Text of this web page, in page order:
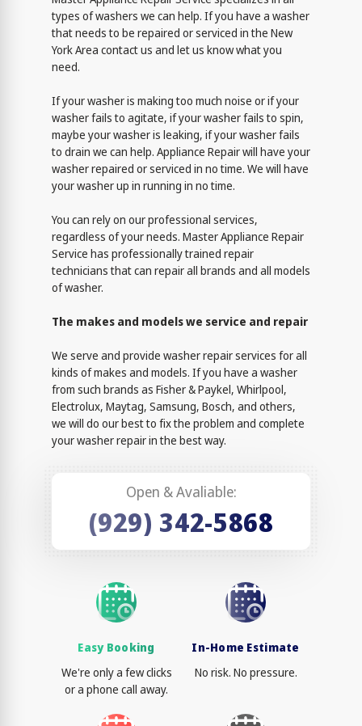
types of washers we can help. If you have a washer
that needs to be repaired or serviced in the New
York Area contact us and let us know what you
need.
If your washer is making too much noise or if your
washer fails to agitate, if your washer fails to spin,
maybe your washer is leaking, if your washer fails
to drain we can help. Appliance Repair will have your
washer repaired or serviced in no time. We will have
your washer up in running in no time.
You can rely on our professional services,
regardless of your needs. Master Appliance Repair
Service has professionally trained repair
technicians that can repair all brands and all models
of washer.
The makes and models we service and repair
We serve and provide washer repair services for all
kinds of makes and models. If you have a washer
from such brands as Fisher & Paykel, Whirlpool,
Electrolux, Maytag, Samsung, Bosch, and others,
we will do our best to fix the problem and complete
your washer repair in the best way.
Open & Avaliable:
(929) 342-5868
Easy Booking
We're only a few clicks
or a phone call away.
In-Home Estimate
No risk. No pressure.